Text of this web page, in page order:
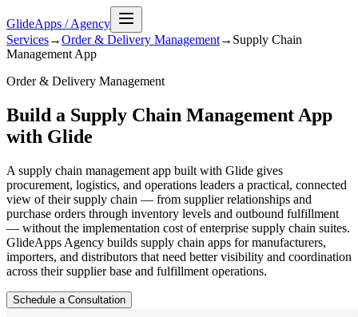
GlideApps /Agency
Services→Order & Delivery Management→ Supply Chain
Management App
Order & Delivery Management
Build a Supply Chain Management App
with Glide
A supply chain management app built with Glide gives
procurement, logistics, and operations leaders a practical, connected
view of their supply chain — from supplier relationships and
purchase orders through inventory levels and outbound fulfillment
— without the implementation cost of enterprise supply chain suites.
GlideApps Agency builds supply chain apps for manufacturers,
importers, and distributors that need better visibility and coordination
across their supplier base and fulfillment operations.
Schedule a Consultation